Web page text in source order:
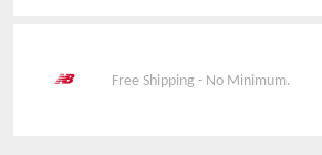
Free Shipping - No Minimum.